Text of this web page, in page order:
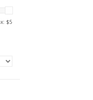
$5